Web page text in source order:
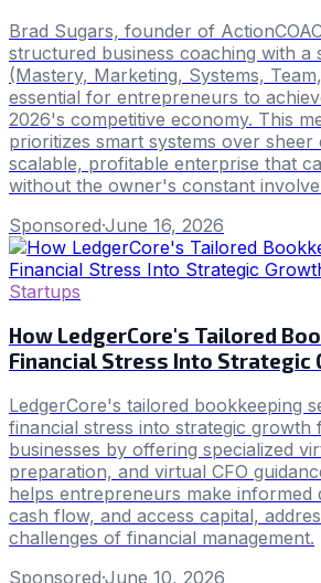
Brad Sugars, founder of
structured business coaching with a
(Mastery, Marketing, Systems,
essential for entrepreneurs to
2026's competitive economy. This
prioritizes smart systems over
scalable, profitable enterprise that
without the owner's constant
Sponsored·June 16, 2026
Startups
How LedgerCore's Tailored
Financial Stress Into Strategic
LedgerCore's tailored bookkeeping
financial stress into strategic growth
businesses by offering specialized
preparation, and virtual CFO
helps entrepreneurs make informed
cash flow, and access capital,
challenges of financial management.
Sponsored·June 10, 2026